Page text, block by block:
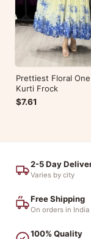
Prettiest Floral
Kurti Frock
$7.61
2-5 Day
Varies by city
Free Shipping
On orders in India
100% Quality